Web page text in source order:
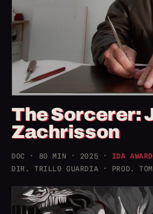
The Sorcerer:
Zachrisson
DOC · 80 MIN · 2025 · IDA
DIR. TRILLO GUARDIA · PROD.